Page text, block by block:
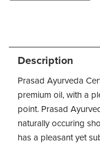
Description
Prasad Ayurveda
premium oil, with a
point. Prasad
naturally occuring
has a pleasant yet